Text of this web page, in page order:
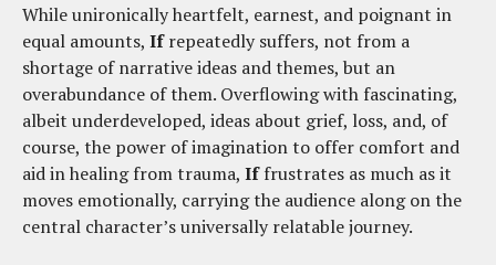
While unironically heartfelt, earnest, and poignant in
equal amounts, Ifrepeatedly suffers, not from a
shortage of narrative ideas and themes, but an
overabundance of them. Overflowing with fascinating,
albeit underdeveloped, ideas about grief, loss, and, of
course, the power of imagination to offer comfort and
aid in healing from trauma, Iffrustrates as much as it
moves emotionally, carrying the audience along on the
central character’s universally relatable journey.